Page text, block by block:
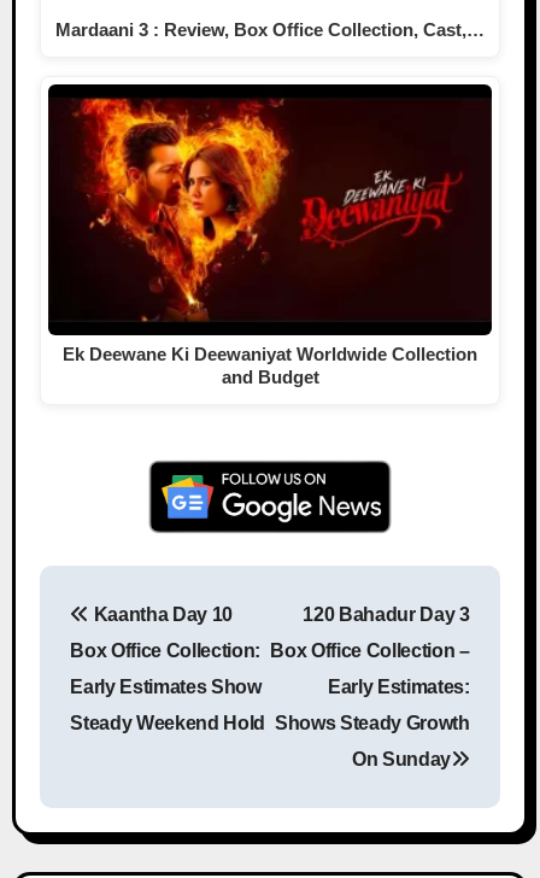
Mardaani 3 : Review, Box Office Collection, Cast,…
Ek Deewane Ki Deewaniyat Worldwide Collection
and Budget
Kaantha Day 10
Box Office Collection:
Early Estimates Show
Steady Weekend Hold
120 Bahadur Day 3
Box Office Collection –
Early Estimates:
Shows Steady Growth
On Sunday